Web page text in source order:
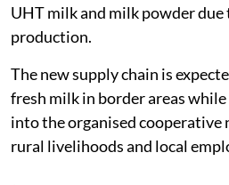
UHT milk and milk powder
production.
The new supply chain is
fresh milk in border areas
into the organised
rural livelihoods and local